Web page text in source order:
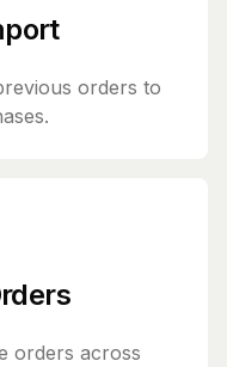
orders to
orders across